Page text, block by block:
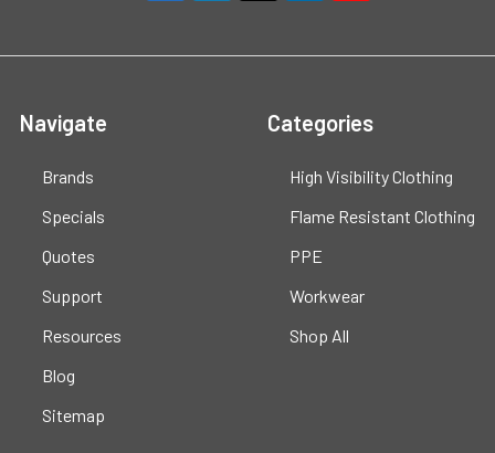
Navigate
Brands
Specials
Quotes
Support
Resources
Blog
Sitemap
Categories
High Visibility Clothing
Flame Resistant Clothing
PPE
Workwear
Shop All